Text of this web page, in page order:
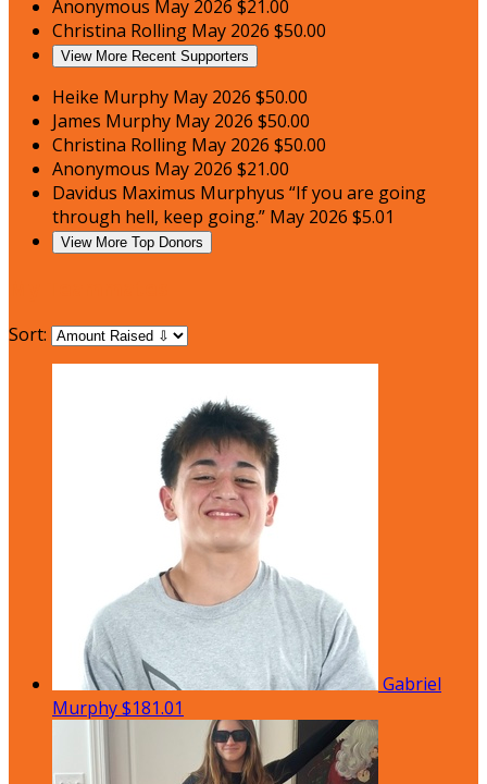
Anonymous May 2026 $21.00
Christina Rolling May 2026 $50.00
View More Recent Supporters
Heike Murphy May 2026 $50.00
James Murphy May 2026 $50.00
Christina Rolling May 2026 $50.00
Anonymous May 2026 $21.00
Davidus Maximus Murphyus “If you are going
through hell, keep going.” May 2026 $5.01
View More Top Donors
Sort:
Gabriel
Murphy$181.01